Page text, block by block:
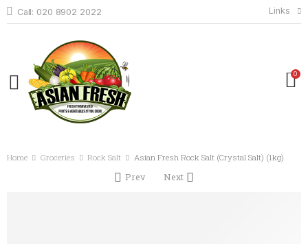
Call: 020 8902 2022 Links
0
Home Groceries Rock Salt Asian Fresh Rock Salt (Crystal Salt) (1kg)
Prev Next